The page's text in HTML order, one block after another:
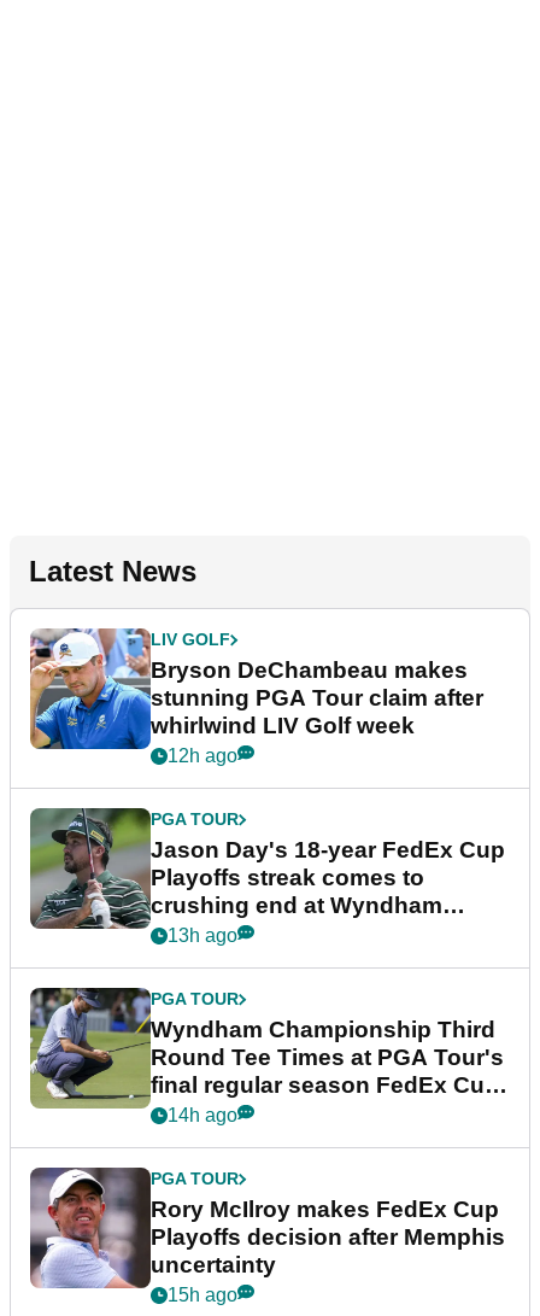
Latest News
LIV GOLF
Bryson DeChambeau makes
stunning PGA Tour claim after
whirlwind LIV Golf week
12h ago
PGA TOUR
Jason Day's 18-year FedEx Cup
Playoffs streak comes to
crushing end at Wyndham
Championship
13h ago
PGA TOUR
Wyndham Championship Third
Round Tee Times at PGA Tour's
final regular season FedEx Cup
event
14h ago
PGA TOUR
Rory McIlroy makes FedEx Cup
Playoffs decision after Memphis
uncertainty
15h ago